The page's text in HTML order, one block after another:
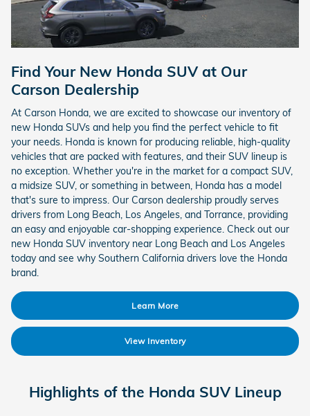
Find Your New Honda SUV at Our
Carson Dealership
At Carson Honda, we are excited to showcase our inventory of
new Honda SUVs and help you find the perfect vehicle to fit
your needs. Honda is known for producing reliable, high-quality
vehicles that are packed with features, and their SUV lineup is
no exception. Whether you're in the market for a compact SUV,
a midsize SUV, or something in between, Honda has a model
that's sure to impress. Our Carson dealership proudly serves
drivers from Long Beach, Los Angeles, and Torrance, providing
an easy and enjoyable car-shopping experience. Check out our
new Honda SUV inventory near Long Beach and Los Angeles
today and see why Southern California drivers love the Honda
brand.
Learn More
View Inventory
Highlights of the Honda SUV Lineup